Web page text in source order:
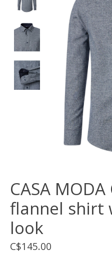
CASA
flannel shirt
look
C$145.00